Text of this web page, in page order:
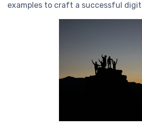
examples to craft a successful